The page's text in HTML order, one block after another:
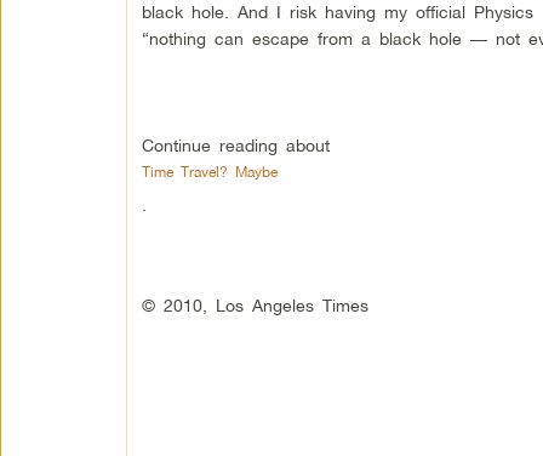
black hole. And I risk having my official
“nothing can escape from a black hole — not
Continue reading about
Time Travel? Maybe
© 2010, Los Angeles Times